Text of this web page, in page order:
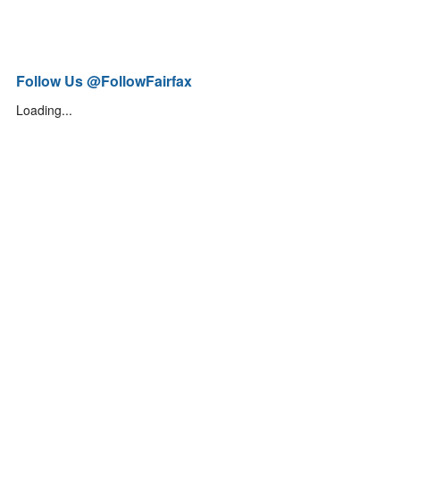
Follow Us @FollowFairfax
Loading...